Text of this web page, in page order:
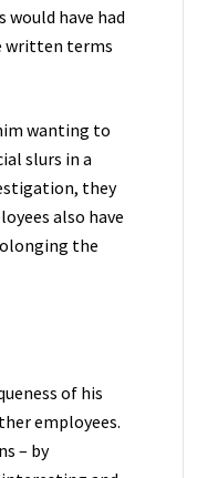
have had
written terms
wanting to
slurs in a
they
also have
the
of his
employees.
– by